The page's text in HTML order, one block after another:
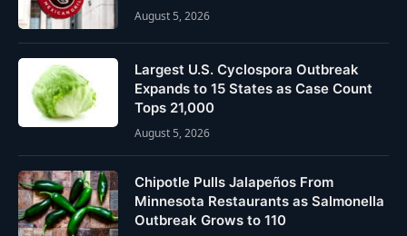
August 5, 2026
Largest U.S. Cyclospora Outbreak
Expands to 15 States as Case Count
Tops 21,000
August 5, 2026
Chipotle Pulls Jalapeños From
Minnesota Restaurants as Salmonella
Outbreak Grows to 110